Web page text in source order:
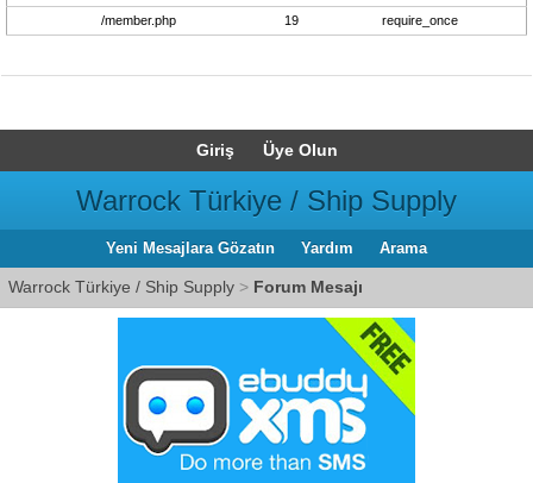
/member.php
19 require_once
Giriş Üye Olun
Warrock Türkiye / Ship Supply
Yeni Mesajlara Gözatın Yardım Arama
Warrock Türkiye / Ship Supply > Forum Mesajı